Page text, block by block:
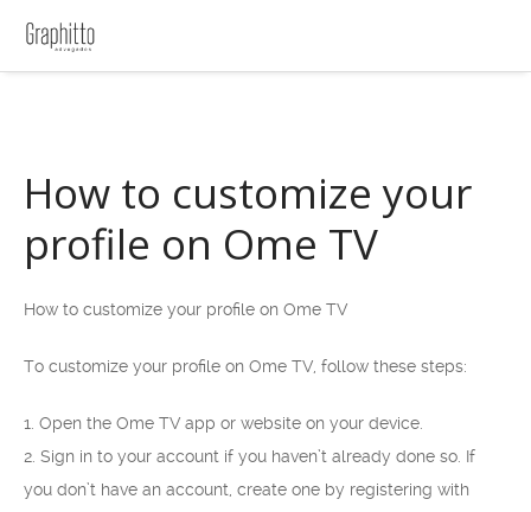
How to customize your
profile on Ome TV
How to customize your profile on Ome TV
To customize your profile on Ome TV, follow these steps:
1. Open the Ome TV app or website on your device.
2. Sign in to your account if you haven’t already done so. If
you don’t have an account, create one by registering with